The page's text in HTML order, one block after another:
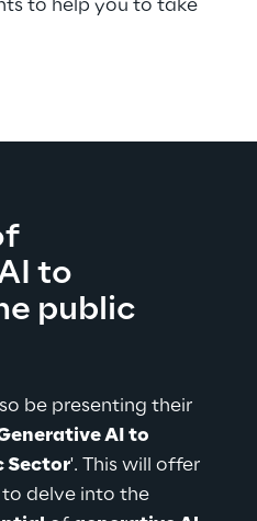
to help you to take
to
public
be presenting their
AI to
Sector'. This will offer
delve into the